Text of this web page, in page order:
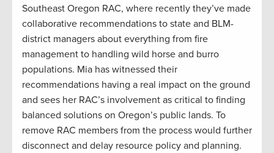
Southeast Oregon RAC, where recently they’ve made
collaborative recommendations to state and BLM-
district managers about everything from fire
management to handling wild horse and burro
populations. Mia has witnessed their
recommendations having a real impact on the ground
and sees her RAC’s involvement as critical to finding
balanced solutions on Oregon’s public lands. To
remove RAC members from the process would further
disconnect and delay resource policy and planning.